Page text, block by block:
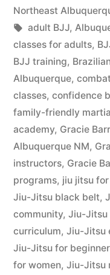
Northeast
adult BJJ,
classes for adults,
BJJ training,
Albuquerque,
classes, confidence
family-friendly
academy, Gracie
Albuquerque NM,
instructors, Gracie
programs, jiu jitsu
Jiu-Jitsu black belt,
community, Jiu-Jitsu
curriculum, Jiu-Jitsu
Jiu-Jitsu for
for women, Jiu-Jitsu